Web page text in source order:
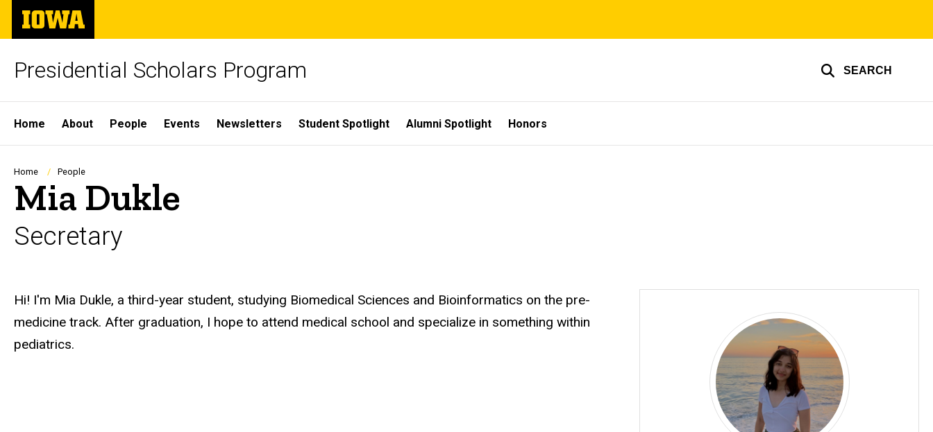
Skip
main
The
University
of
Presidential Scholars Program SEARCH
Site
Main
Navigation
Home About People Events Newsletters Student Spotlight Alumni Spotlight Honors
Breadcrumb
Home People
Mia Dukle
Secretary
Biography
Hi! I'm Mia Dukle, a third-year student, studying Biomedical Sciences and Bioinformatics on the pre-
medicine track. After graduation, I hope to attend medical school and specialize in something within
pediatrics.